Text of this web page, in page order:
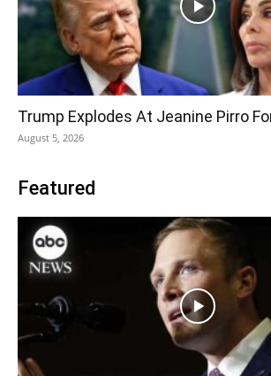
Trump Explodes At Jeanine Pirro
August 5, 2026
Featured